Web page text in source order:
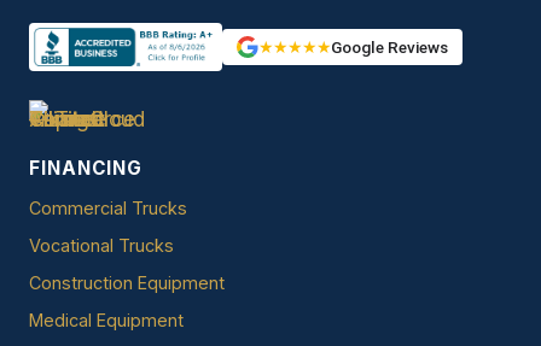
★★★★★Google Reviews
FINANCING
Commercial Trucks
Vocational Trucks
Construction Equipment
Medical Equipment